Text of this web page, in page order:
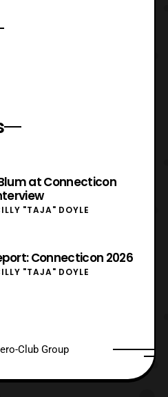
at Connecticon
"TAJA" DOYLE
Connecticon 2026
"TAJA" DOYLE
Club Group